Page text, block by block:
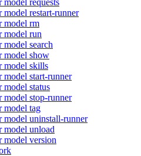
model requests
model restart-runner
model rm
model run
model search
model show
model skills
model start-runner
model status
model stop-runner
model tag
model uninstall-runner
model unload
model version